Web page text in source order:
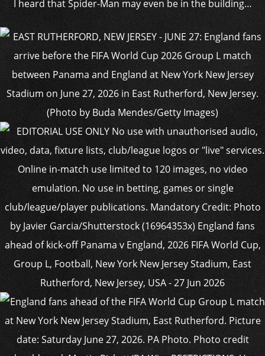
I heard that Spider-Man may even be in the building…